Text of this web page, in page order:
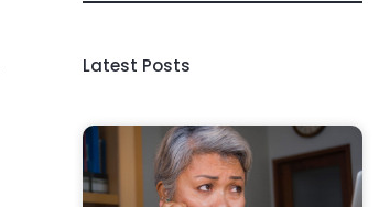
Latest Posts